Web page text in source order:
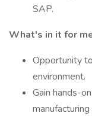
SAP.
What's in it for
Opportunity
environment.
Gain hands-